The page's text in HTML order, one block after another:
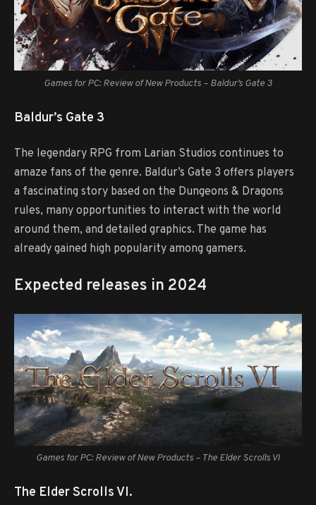
Games for PC: Review of New Products – Baldur’s Gate 3
Baldur’s Gate 3
The legendary RPG from Larian Studios continues to
amaze fans of the genre. Baldur’s Gate 3 offers players
a fascinating story based on the Dungeons & Dragons
rules, many opportunities to interact with the world
around them, and detailed graphics. The game has
already gained high popularity among gamers.
Expected releases in 2024
Games for PC: Review of New Products – The Elder Scrolls VI
The Elder Scrolls VI.